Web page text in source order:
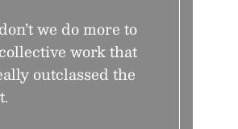
we do more to
work that
outclassed the